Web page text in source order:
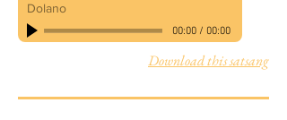
Dolano
00:00/ 00:00
Download this satsang